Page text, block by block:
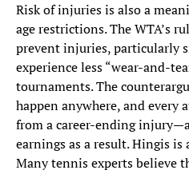
Risk of injuries is also a
age restrictions. The WTA’s
prevent injuries, particularly
experience less “wear-and-
tournaments. The
happen anywhere, and every
from a career-ending
earnings as a result. Hingis is
Many tennis experts believe